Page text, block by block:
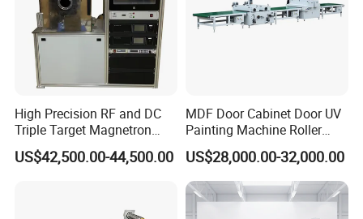
HALLMARK INTERNATIONAL
GROUP LIMITED
HallMark is a professional manufacturer in flooring
industry with 15 years experience,have own factory and
richexperience.Products are sold to more than 50
High Precision RF and DC
Triple Target Magnetron
Sputtering Equipment for
Optical Coatings and
US$42,500.00-44,500.00
MDF Door Cabinet Door UV
Painting Machine Roller
Coating Production Line
US$28,000.00-32,000.00